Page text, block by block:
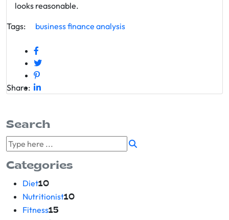
looks reasonable.
Tags:
businessfinance analysis
Share:
Search
Categories
Diet10
Nutritionist10
Fitness15